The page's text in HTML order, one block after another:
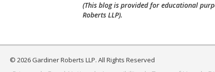
(This blog is provided for educational
Roberts LLP).
© 2026 Gardiner Roberts LLP. All Rights Reserved